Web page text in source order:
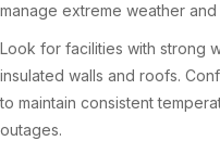
manage extreme weather
Look for facilities with strong
insulated walls and roofs.
to maintain consistent
outages.